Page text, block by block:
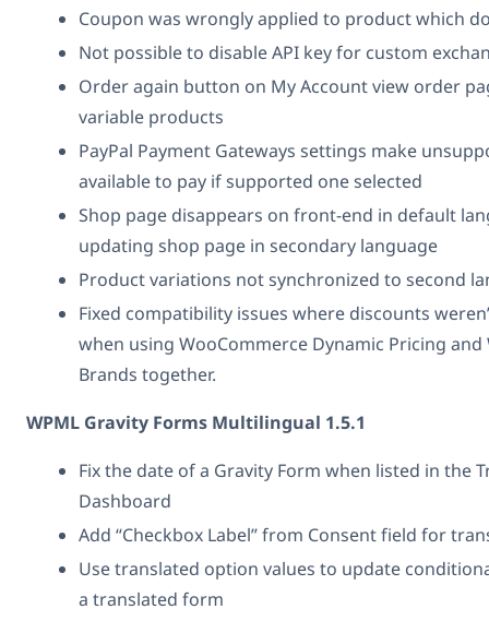
Coupon was wrongly applied to product which
Not possible to disable API key for custom
Order again button on My Account view order
variable products
PayPal Payment Gateways settings make
available to pay if supported one selected
Shop page disappears on front-end in default
updating shop page in secondary language
Product variations not synchronized to second
Fixed compatibility issues where discounts
when using WooCommerce Dynamic Pricing
Brands together.
WPML Gravity Forms Multilingual 1.5.1
Fix the date of a Gravity Form when listed in the
Dashboard
Add “Checkbox Label” from Consent field for
Use translated option values to update
a translated form